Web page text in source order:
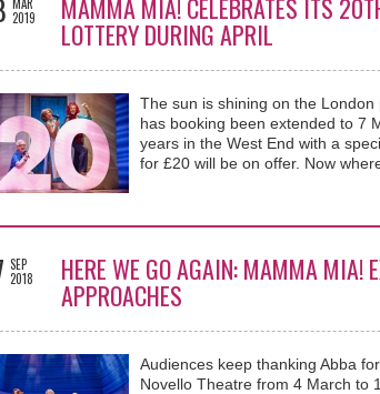
2019
MAMMA MIA! CELEBRATES ITS
LOTTERY DURING APRIL
The sun is shining on the
has booking been extended to 7
years in the West End with a
for £20 will be on offer. Now
SEP
2018
HERE WE GO AGAIN: MAMMA MIA!
APPROACHES
Audiences keep thanking Abba
Novello Theatre from 4 March to